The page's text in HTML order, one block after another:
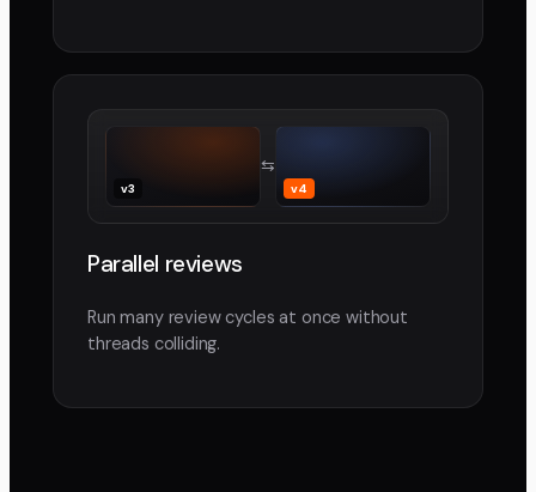
v3
⇆
v4
Parallel reviews
Run many review cycles at once without
threads colliding.